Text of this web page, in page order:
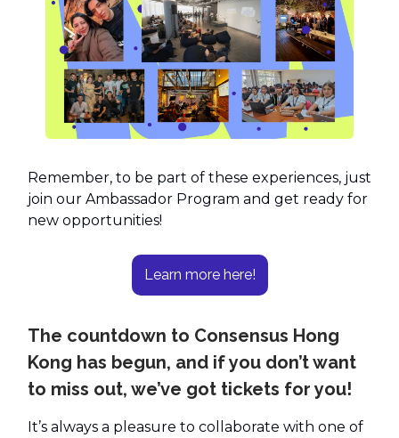
Remember, to be part of these experiences, just
join our Ambassador Program and get ready for
new opportunities!
Learn more here!
The countdown to Consensus Hong
Kong has begun, and if you don’t want
to miss out, we’ve got tickets for you!
It’s always a pleasure to collaborate with one of